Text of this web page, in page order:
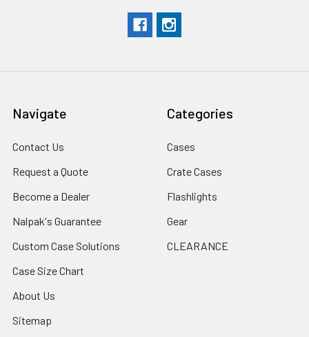
Navigate
Contact Us
Request a Quote
Become a Dealer
Nalpak's Guarantee
Custom Case Solutions
Case Size Chart
About Us
Sitemap
Categories
Cases
Crate Cases
Flashlights
Gear
CLEARANCE